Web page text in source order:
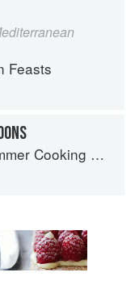
Feasts
Box (Riverford Companions)